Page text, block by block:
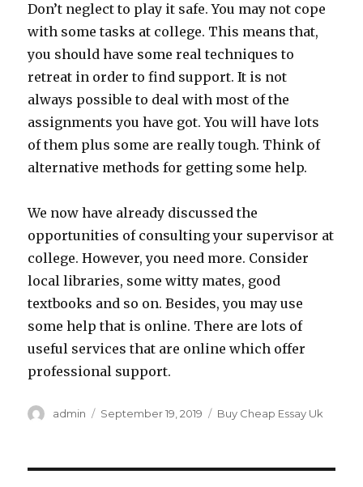
Don’t neglect to play it safe. You may not cope
with some tasks at college. This means that,
you should have some real techniques to
retreat in order to find support. It is not
always possible to deal with most of the
assignments you have got. You will have lots
of them plus some are really tough. Think of
alternative methods for getting some help.
We now have already discussed the
opportunities of consulting your supervisor at
college. However, you need more. Consider
local libraries, some witty mates, good
textbooks and so on. Besides, you may use
some help that is online. There are lots of
useful services that are online which offer
professional support.
Author
admin
Posted
September 19, 2019 Categories
Buy Cheap Essay Uk